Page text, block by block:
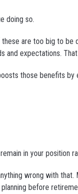
doing so.
are too big to be
expectations.
those benefits
in your position
wrong with
before